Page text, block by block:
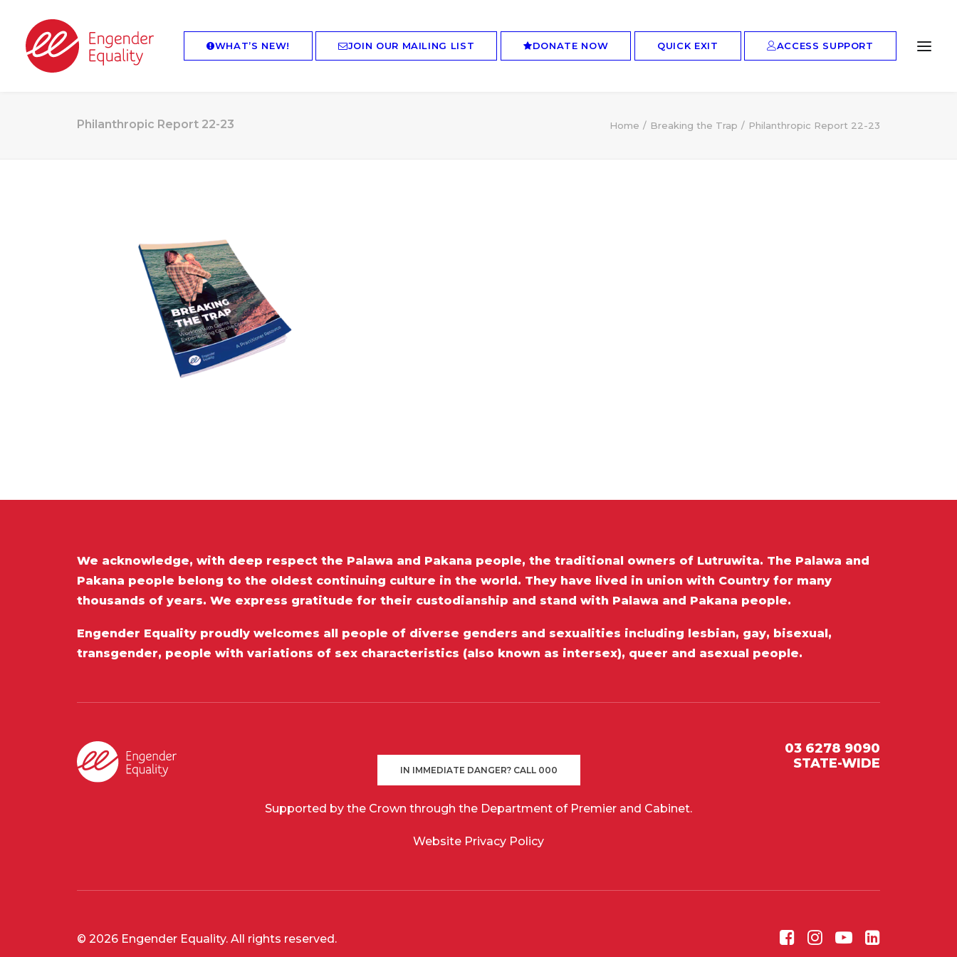
WHAT’S NEW! JOIN OUR MAILING LIST DONATE NOW QUICK EXIT ACCESS SUPPORT
Philanthropic Report 22-23 Home Breaking the Trap Philanthropic Report 22-23
We acknowledge, with deep respect the Palawa and Pakana people, the traditional owners of Lutruwita. The Palawa and
Pakana people belong to the oldest continuing culture in the world. They have lived in union with Country for many
thousands of years. We express gratitude for their custodianship and stand with Palawa and Pakana people.
Engender Equality proudly welcomes all people of diverse genders and sexualities including lesbian, gay, bisexual,
transgender, people with variations of sex characteristics (also known as intersex), queer and asexual people.
IN IMMEDIATE DANGER? CALL 000
Supported by the Crown through the Department of Premier and Cabinet.
Website Privacy Policy
03 6278 9090
STATE-WIDE
© 2026 Engender Equality. All rights reserved.